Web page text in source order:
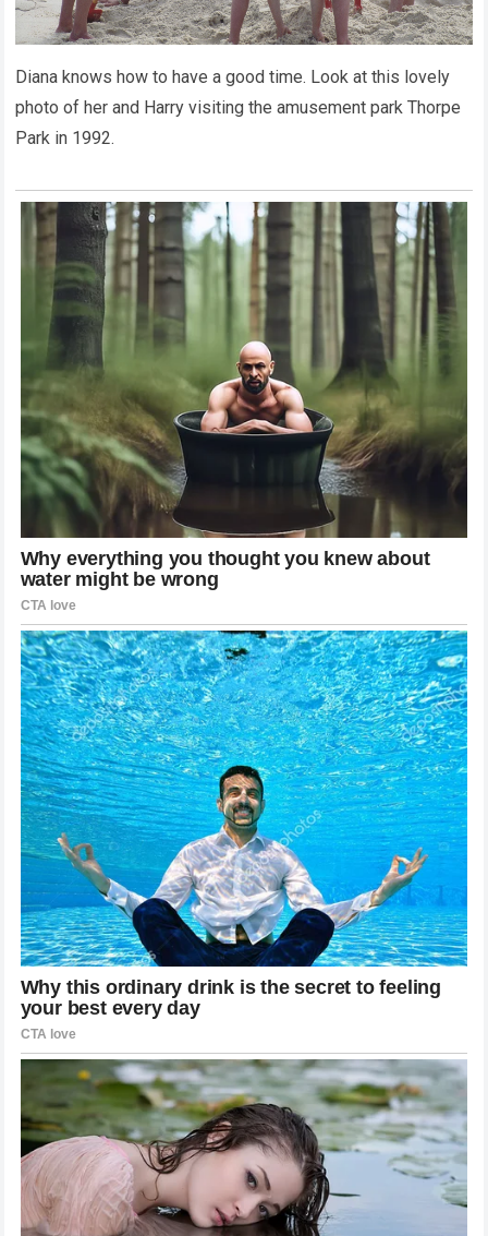
Diana knows how to have a good time. Look at this lovely
photo of her and Harry visiting the amusement park Thorpe
Park in 1992.